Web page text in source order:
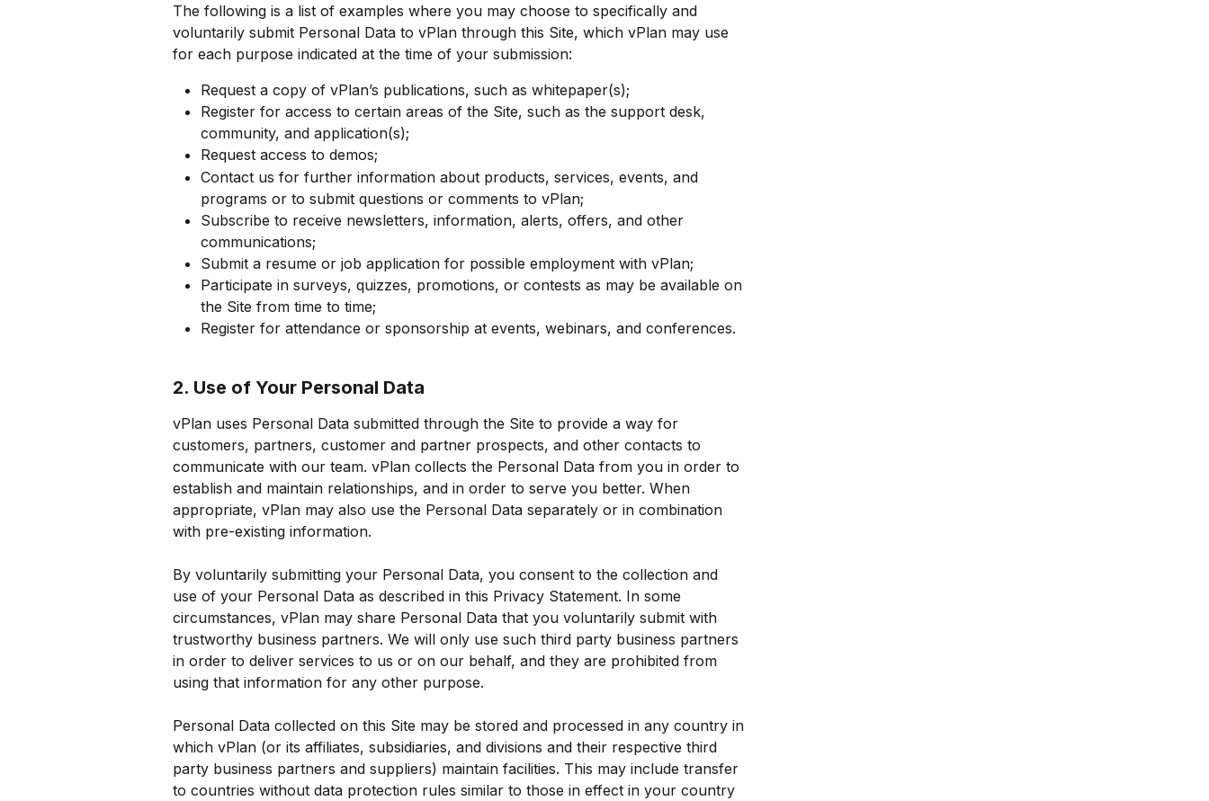
The following is a list of examples where you may choose to specifically and
voluntarily submit Personal Data to vPlan through this Site, which vPlan may use
for each purpose indicated at the time of your submission:
Request a copy of vPlan’s publications, such as whitepaper(s);
Register for access to certain areas of the Site, such as the support desk,
community, and application(s);
Request access to demos;
Contact us for further information about products, services, events, and
programs or to submit questions or comments to vPlan;
Subscribe to receive newsletters, information, alerts, offers, and other
communications;
Submit a resume or job application for possible employment with vPlan;
Participate in surveys, quizzes, promotions, or contests as may be available on
the Site from time to time;
Register for attendance or sponsorship at events, webinars, and conferences.
2. Use of Your Personal Data
vPlan uses Personal Data submitted through the Site to provide a way for
customers, partners, customer and partner prospects, and other contacts to
communicate with our team. vPlan collects the Personal Data from you in order to
establish and maintain relationships, and in order to serve you better. When
appropriate, vPlan may also use the Personal Data separately or in combination
with pre-existing information.
By voluntarily submitting your Personal Data, you consent to the collection and
use of your Personal Data as described in this Privacy Statement. In some
circumstances, vPlan may share Personal Data that you voluntarily submit with
trustworthy business partners. We will only use such third party business partners
in order to deliver services to us or on our behalf, and they are prohibited from
using that information for any other purpose.
Personal Data collected on this Site may be stored and processed in any country in
which vPlan (or its affiliates, subsidiaries, and divisions and their respective third
party business partners and suppliers) maintain facilities. This may include transfer
to countries without data protection rules similar to those in effect in your country